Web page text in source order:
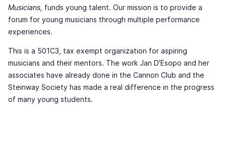
Musicians, funds young talent. Our mission is to provide a
forum for young musicians through multiple performance
experiences.
This is a 501C3, tax exempt organization for aspiring
musicians and their mentors. The work Jan D'Esopo and her
associates have already done in the Cannon Club and the
Steinway Society has made a real difference in the progress
of many young students.